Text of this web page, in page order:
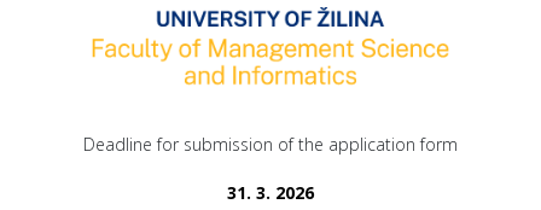
Deadline for submission of the application form
31. 3. 2026